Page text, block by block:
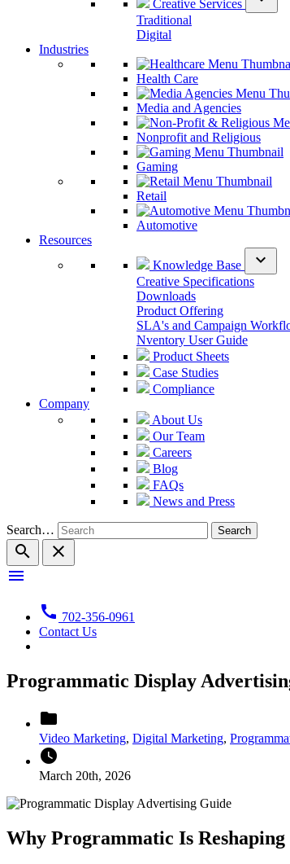
Creative Services
Traditional
Digital
Industries
Health Care
Media and Agencies
Nonprofit and Religious
Gaming
Retail
Automotive
Resources
Knowledge Base
expand_more
Creative Specifications
Downloads
Product Offering
SLA's and Campaign
Nventory User Guide
Product Sheets
Case Studies
Compliance
Company
About Us
Our Team
Careers
Blog
FAQs
News and Press
Search…
search
close
menu
call 702-356-0961
Contact Us
Programmatic Display
folder
Video Marketing, Digital Marketing,
watch_later
March 20th, 2026
Why Programmatic Is